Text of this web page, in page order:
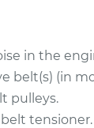
Drive
in the
belt(s) (in
pulleys.
tensioner.